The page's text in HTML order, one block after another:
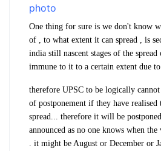
One thing for sure is we don't know
of , to what extent it can spread , is
india still nascent stages of the
immune to it to a certain extent due
therefore UPSC to be logically
of postponement if they have
spread... therefore it will be
announced as no one knows when
. it might be August or December or